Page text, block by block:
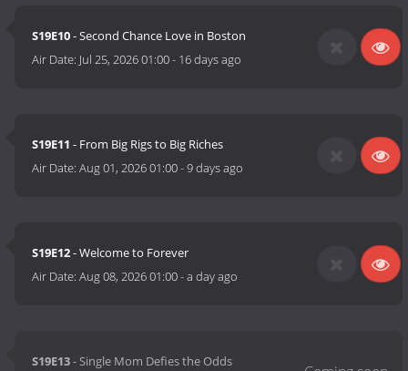
S19E10- Second Chance Love in Boston
Air Date: Jul 25, 2026 01:00- 16 days ago
S19E11 - From Big Rigs to Big Riches
Air Date:Aug 01, 2026 01:00-9 days ago
S19E12- Welcome to Forever
Air Date:Aug 08, 2026 01:00-a day ago
S19E13- Single Mom Defies the Odds